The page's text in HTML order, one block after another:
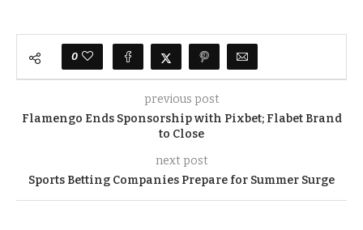
0
previous post
Flamengo Ends Sponsorship with Pixbet; Flabet Brand
to Close
next post
Sports Betting Companies Prepare for Summer Surge